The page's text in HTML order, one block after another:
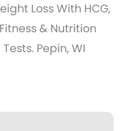
Loss With HCG,
& Nutrition
Pepin, WI